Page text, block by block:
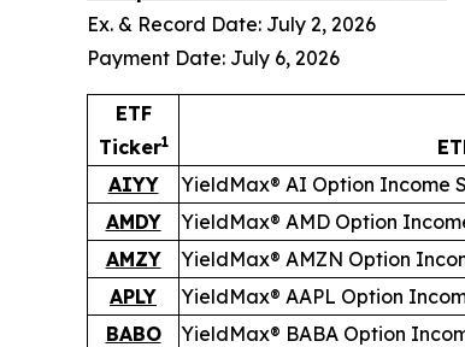
Ex. & Record Date: July 2, 2026
Payment Date: July 6, 2026
ETF
Ticker1
AIYY YieldMax® AI Option Income
AMDY
YieldMax® AMD Option
AMZY
YieldMax® AMZN Option
APLY
YieldMax® AAPL Option
BABO
YieldMax® BABA Option